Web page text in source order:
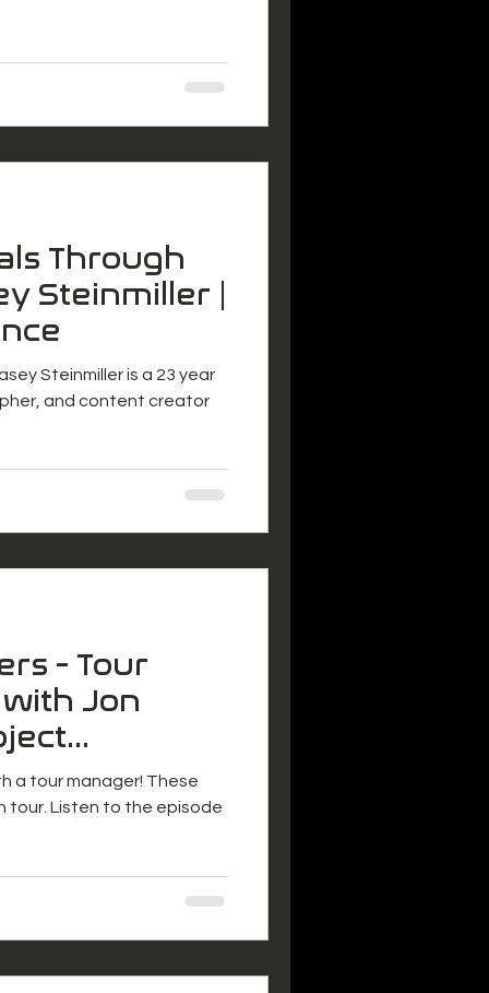
Through
Steinmiller |
Steinmiller is a 23 year
and content creator
- Tour
with Jon
a tour manager! These
tour. Listen to the episode